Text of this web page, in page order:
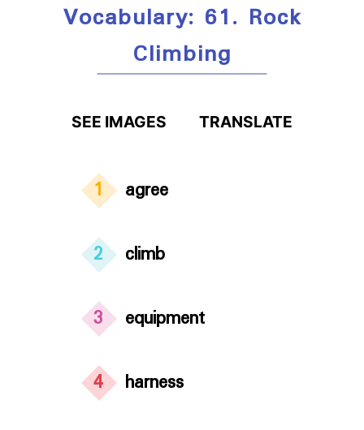
Vocabulary: 61. Rock
Climbing
SEE IMAGES TRANSLATE
1 agree
2 climb
3 equipment
4 harness